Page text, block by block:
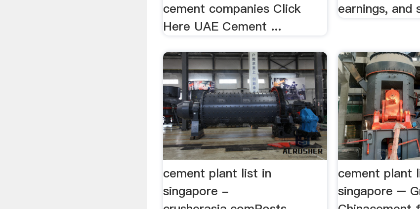
cement companies Click
Here UAE Cement ...
earnings, and
cement plant list in
singapore -
cement plant
singapore –